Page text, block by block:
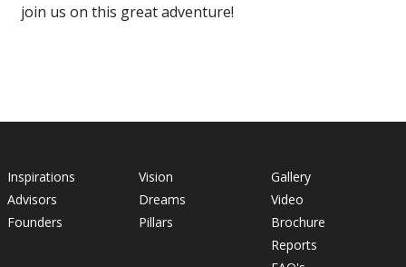
join us on this great adventure!
Inspirations
Advisors
Founders
Vision
Dreams
Pillars
Gallery
Video
Brochure
Reports